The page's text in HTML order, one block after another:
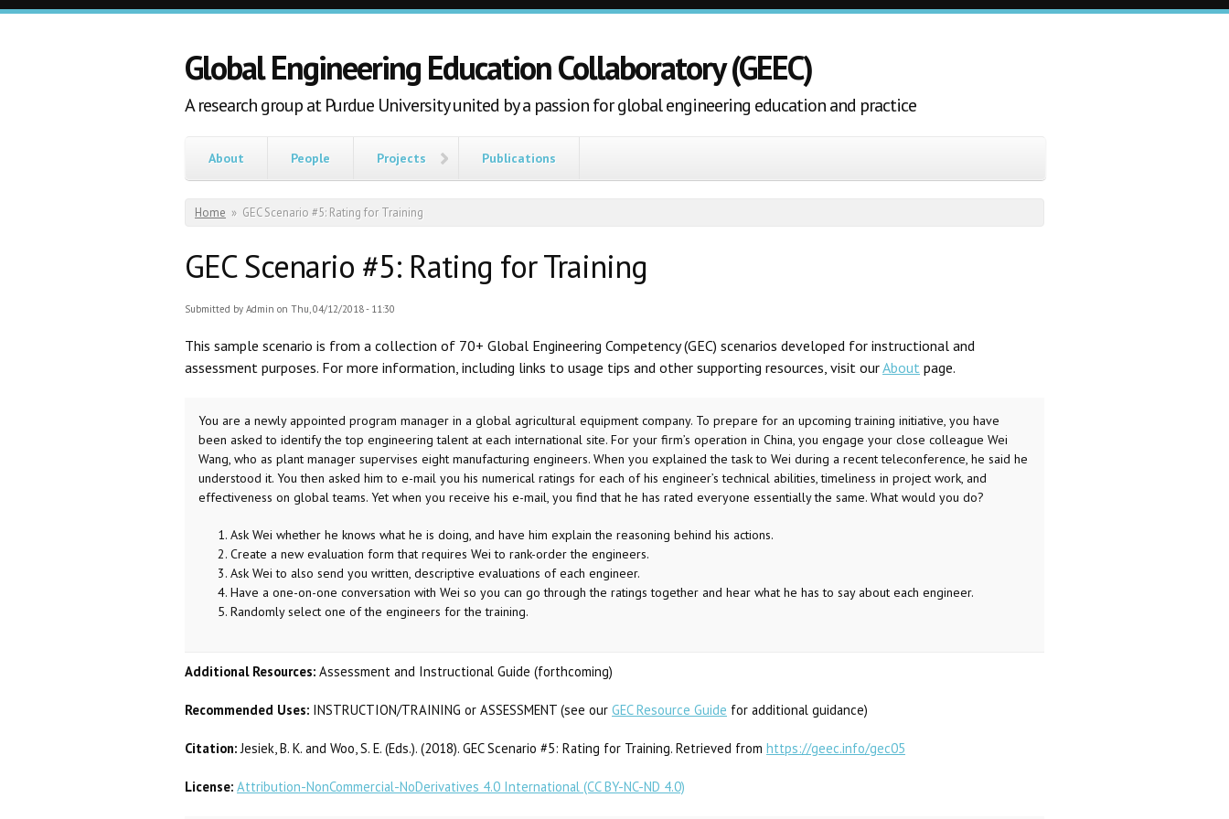
Skip to main content
Global Engineering Education Collaboratory (GEEC)
A research group at Purdue University united by a passion for global engineering education and practice
About People Projects Publications
You are here
Home » GEC Scenario #5: Rating for Training
GEC Scenario #5: Rating for Training
Submitted by Admin on Thu, 04/12/2018 - 11:30
This sample scenario is from a collection of 70+ Global Engineering Competency (GEC) scenarios developed for instructional and
assessment purposes. For more information, including links to usage tips and other supporting resources, visit ourAbout page.
You are a newly appointed program manager in a global agricultural equipment company. To prepare for an upcoming training initiative, you have
been asked to identify the top engineering talent at each international site. For your firm’s operation in China, you engage your close colleague Wei
Wang, who as plant manager supervises eight manufacturing engineers. When you explained the task to Wei during a recent teleconference, he said he
understood it. You then asked him to e-mail you his numerical ratings for each of his engineer’s technical abilities, timeliness in project work, and
effectiveness on global teams. Yet when you receive his e-mail, you find that he has rated everyone essentially the same. What would you do?
Ask Wei whether he knows what he is doing, and have him explain the reasoning behind his actions.
Create a new evaluation form that requires Wei to rank-order the engineers.
Ask Wei to also send you written, descriptive evaluations of each engineer.
Have a one-on-one conversation with Wei so you can go through the ratings together and hear what he has to say about each engineer.
Randomly select one of the engineers for the training.
Additional Resources: Assessment and Instructional Guide (forthcoming)
Recommended Uses: INSTRUCTION/TRAINING or ASSESSMENT (see our GEC Resource Guide for additional guidance)
Citation:Jesiek, B. K. and Woo, S. E. (Eds.). (2018). GEC Scenario #5: Rating for Training. Retrieved from https://geec.info/gec05
License: Attribution-NonCommercial-NoDerivatives 4.0 International (CC BY-NC-ND 4.0)